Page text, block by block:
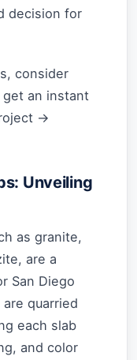
decision for
consider
an instant
→
Unveiling
as granite,
are a
San Diego
quarried
each slab
and color